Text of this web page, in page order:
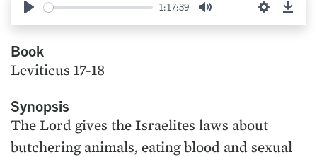
Play
1:17:39
Mute Settings
Book
Leviticus 17-18
Synopsis
The Lord gives the Israelites laws about
butchering animals, eating blood and sexual